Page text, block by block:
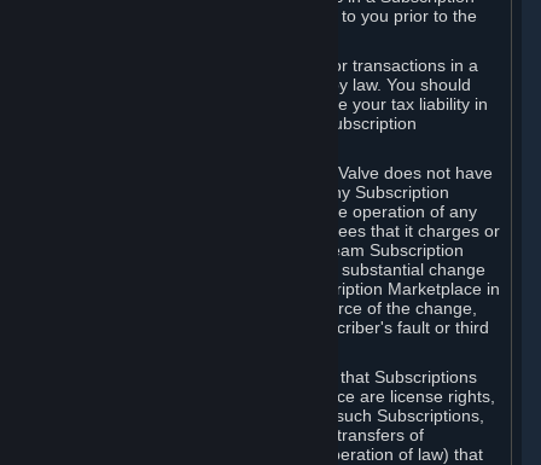
Marketplace. Any fees will be disclosed to you prior to the
Valve collects sales tax/VAT/GST/etc. for transactions in a
Subscription Marketplace as required by law. You should
consult with a tax specialist to determine your tax liability in
connection with your activities in any Subscription
You understand and acknowledge that Valve does not have
any obligation to provide or maintain any Subscription
Marketplace. Valve may decide to cease operation of any
Subscription Marketplace, change the fees that it charges or
change the terms or features of the Steam Subscription
Marketplace. You will be notified of any substantial change
to the terms or availability of the Subscription Marketplace in
a timely fashion before the entry into force of the change,
except in cases of force majeure, Subscriber's fault or third
You also understand and acknowledge that Subscriptions
acquired in any Subscription Marketplace are license rights,
that you have no ownership interest in such Subscriptions,
and that Valve does not recognize any transfers of
Subscriptions (including transfers by operation of law) that